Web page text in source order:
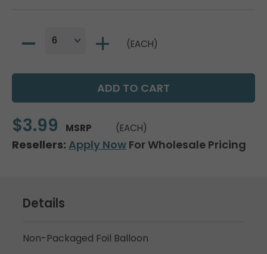
(EACH)
$3.99 MSRP (EACH)
Resellers: Apply Now For Wholesale Pricing
Details
Non-Packaged Foil Balloon